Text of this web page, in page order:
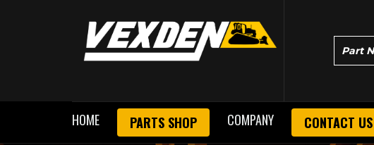
HOME PARTS SHOP COMPANY CONTACT US